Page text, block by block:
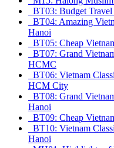
BT03: Budget
BT04: Amazing
Hanoi
BT05: Cheap
BT07: Grand
HCMC
BT06: Vietnam
HCM City
BT08: Grand
Hanoi
BT09: Cheap
BT10: Vietnam
Hanoi